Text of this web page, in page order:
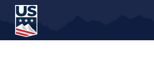
content